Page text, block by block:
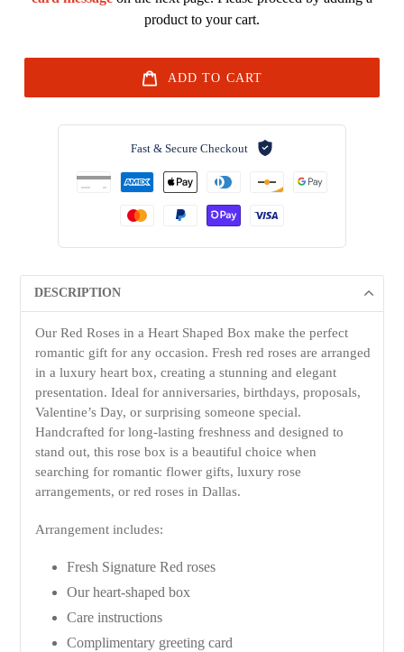
product to your cart.
ADD TO CART
Fast & Secure Checkout
DESCRIPTION
Our Red Roses in a Heart Shaped Box make the perfect
romantic gift for any occasion. Fresh red roses are arranged
in a luxury heart box, creating a stunning and elegant
presentation. Ideal for anniversaries, birthdays, proposals,
Valentine’s Day, or surprising someone special.
Handcrafted for long-lasting freshness and designed to
stand out, this rose box is a beautiful choice when
searching for romantic flower gifts, luxury rose
arrangements, or red roses in Dallas.
Arrangement includes:
Fresh Signature Red roses
Our heart-shaped box
Care instructions
Complimentary greeting card